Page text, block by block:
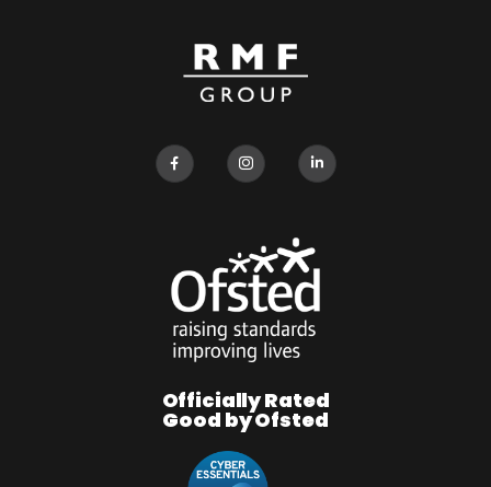
Officially Rated
Good by Ofsted